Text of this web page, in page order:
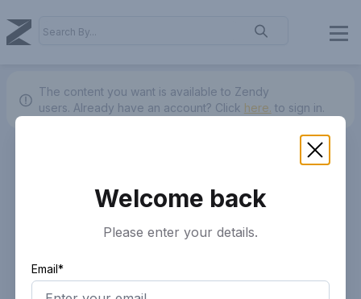
The content you want is available to Zendy
users. Already have an account? Click here. to sign in.
Welcome back
Please enter your details.
Email*